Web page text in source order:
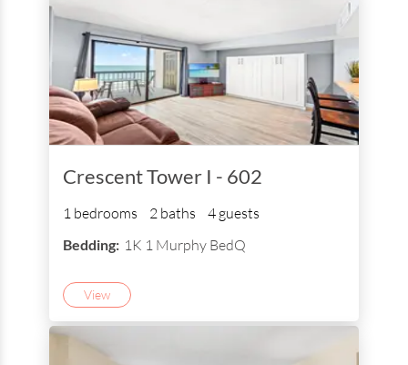
Crescent Tower I - 602
1 bedrooms 2 baths 4 guests
Bedding: 1K 1 Murphy BedQ
View